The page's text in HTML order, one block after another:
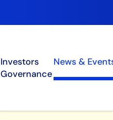
Investors News &
Governance